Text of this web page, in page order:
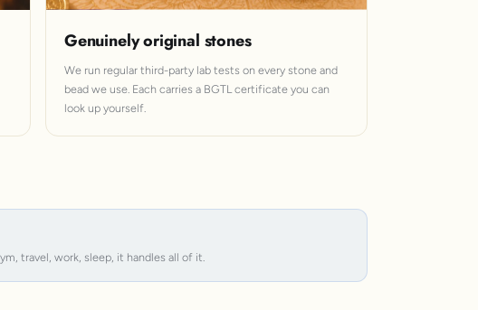
Genuinely original stones
We run regular third-party lab tests on every stone and
bead we use. Each carries a BGTL certificate you can
look up yourself.
travel, work, sleep, it handles all of it.